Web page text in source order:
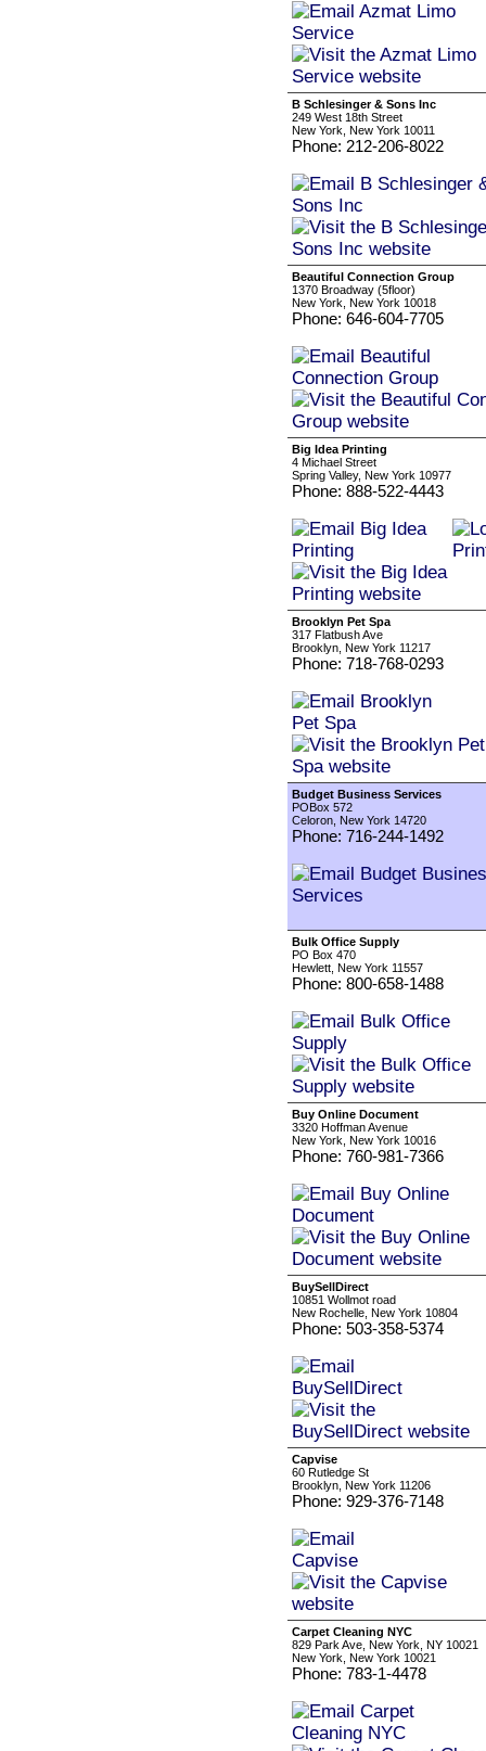
B Schlesinger & Sons Inc
249 West 18th Street
New York, New York 10011
Phone: 212-206-8022
Beautiful Connection Group
1370 Broadway (5floor)
New York, New York 10018
Phone: 646-604-7705
Big Idea Printing
4 Michael Street
Spring Valley, New York 10977
Phone: 888-522-4443
Brooklyn Pet Spa
317 Flatbush Ave
Brooklyn, New York 11217
Phone: 718-768-0293
Budget Business Services
POBox 572
Celoron, New York 14720
Phone: 716-244-1492
Bulk Office Supply
PO Box 470
Hewlett, New York 11557
Phone: 800-658-1488
Buy Online Document
3320 Hoffman Avenue
New York, New York 10016
Phone: 760-981-7366
BuySellDirect
10851 Wollmot road
New Rochelle, New York 10804
Phone: 503-358-5374
Capvise
60 Rutledge St
Brooklyn, New York 11206
Phone: 929-376-7148
Carpet Cleaning NYC
829 Park Ave, New York, NY 10021
New York, New York 10021
Phone: 783-1-4478